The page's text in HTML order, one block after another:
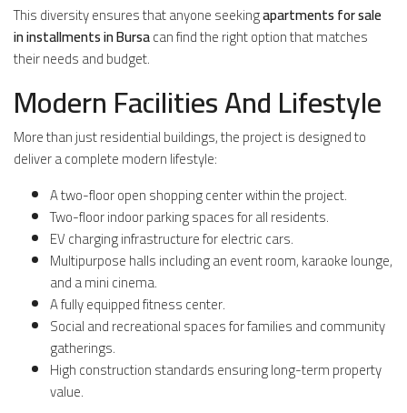
This diversity ensures that anyone seekingapartments for sale
in installments in Bursacan find the right option that matches
their needs and budget.
Modern Facilities And Lifestyle
More than just residential buildings, the project is designed to
deliver a complete modern lifestyle:
A two-floor open shopping center within the project.
Two-floor indoor parking spaces for all residents.
EV charging infrastructure for electric cars.
Multipurpose halls including an event room, karaoke lounge,
and a mini cinema.
A fully equipped fitness center.
Social and recreational spaces for families and community
gatherings.
High construction standards ensuring long-term property
value.